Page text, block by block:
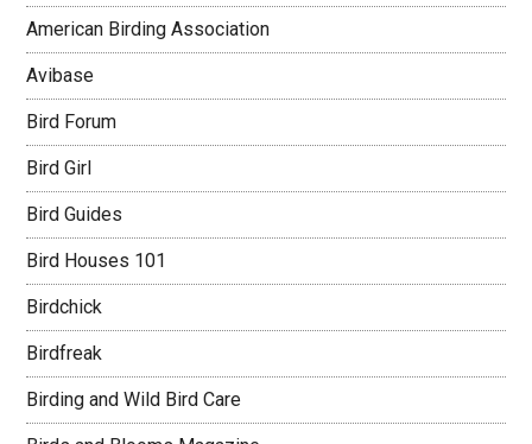
American Birding Association
Avibase
Bird Forum
Bird Girl
Bird Guides
Bird Houses 101
Birdchick
Birdfreak
Birding and Wild Bird Care